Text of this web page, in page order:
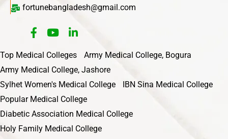
fortunebangladesh@gmail.com
Top Medical Colleges
Army Medical College, Bogura
Army Medical College, Jashore
Sylhet Women's Medical College
IBN Sina Medical College
Popular Medical College
Diabetic Association Medical College
Holy Family Medical College